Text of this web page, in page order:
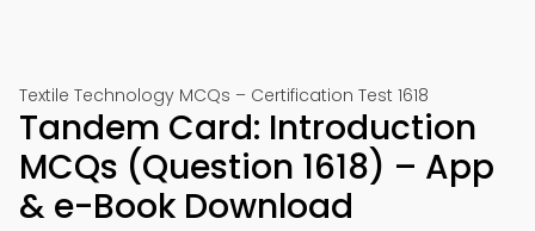
Textile Technology MCQs – Certification Test 1618
Tandem Card: Introduction
MCQs (Question 1618) – App
& e-Book Download